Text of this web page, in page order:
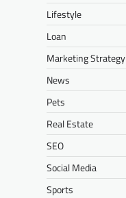
Lifestyle
Loan
Marketing Strategy
News
Pets
Real Estate
SEO
Social Media
Sports